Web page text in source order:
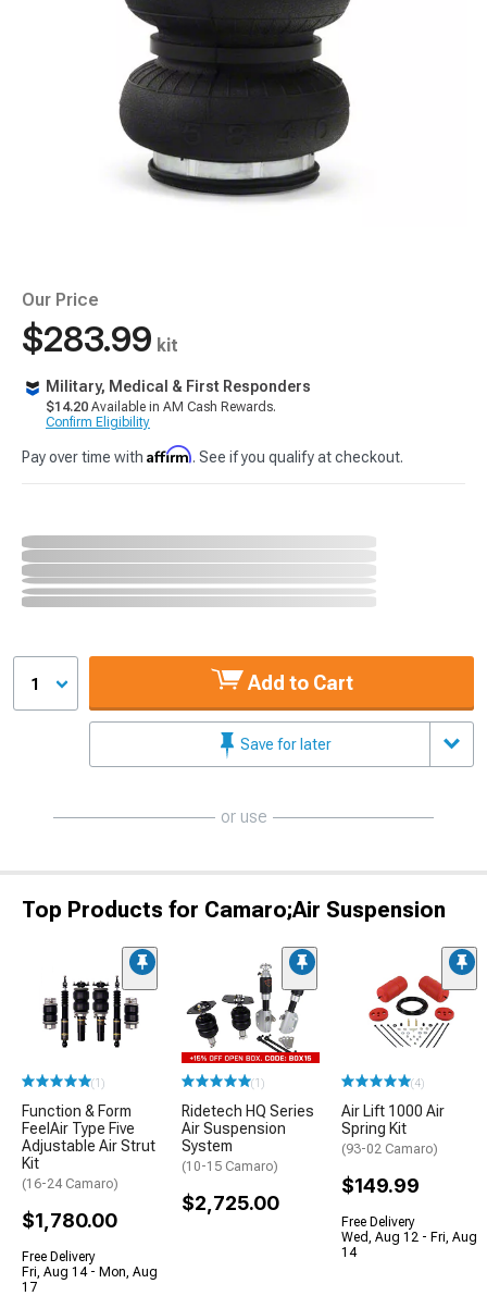
Our Price
$283.99 kit
Military, Medical & First Responders
$14.20 Available in AM Cash Rewards.
Confirm Eligibility
Pay over time with Affirm. See if you qualify at checkout.
1 Add to Cart
Save for later
or use
Top Products for Camaro;Air Suspension
(1)
Function & Form
FeelAir Type Five
Adjustable Air Strut
Kit
(16-24 Camaro)
$1,780.00
Free Delivery
Fri, Aug 14 - Mon, Aug
17
(1)
Ridetech HQ Series
Air Suspension
System
(10-15 Camaro)
$2,725.00
(4)
Air Lift 1000 Air
Spring Kit
(93-02 Camaro)
$149.99
Free Delivery
Wed, Aug 12 - Fri, Aug
14